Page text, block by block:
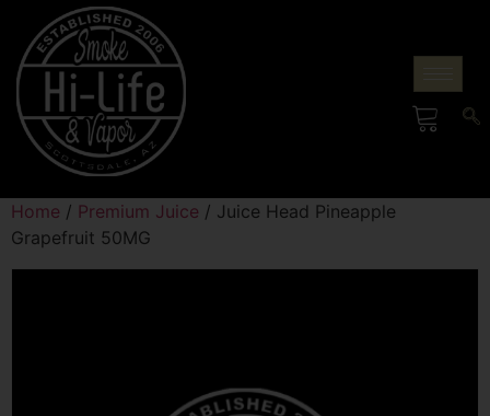
Home / Premium Juice / Juice Head Pineapple
Grapefruit 50MG